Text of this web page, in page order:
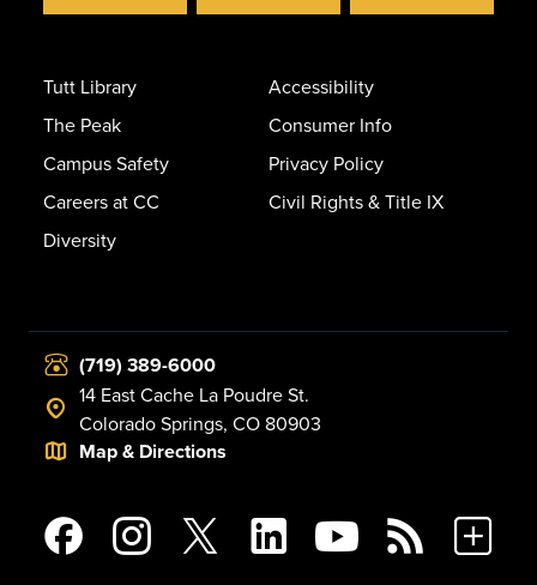
Tutt Library
The Peak
Campus Safety
Careers at CC
Diversity
Accessibility
Consumer Info
Privacy Policy
Civil Rights & Title IX
(719) 389-6000
14 East Cache La Poudre St.
Colorado Springs, CO 80903
Map & Directions